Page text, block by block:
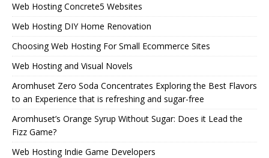
Web Hosting Concrete5 Websites
Web Hosting DIY Home Renovation
Choosing Web Hosting For Small Ecommerce Sites
Web Hosting and Visual Novels
Aromhuset Zero Soda Concentrates Exploring the Best Flavors
to an Experience that is refreshing and sugar-free
Aromhuset’s Orange Syrup Without Sugar: Does it Lead the
Fizz Game?
Web Hosting Indie Game Developers